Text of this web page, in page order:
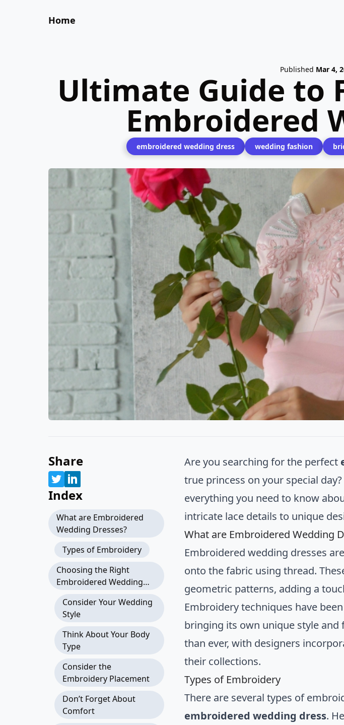
Home
Published Mar 4,
Ultimate Guide to
Embroidered
embroidered wedding dress wedding fashion
Share
Index
What are Embroidered
Wedding Dresses?
Types of Embroidery
Choosing the Right
Embroidered Wedding
Consider Your Wedding
Style
Think About Your Body
Type
Consider the
Embroidery Placement
Don’t Forget About
Comfort
Are you searching for the perfect
true princess on your special
everything you need to know
intricate lace details to unique
What are Embroidered Wedding
Embroidered wedding dresses
onto the fabric using thread.
geometric patterns, adding a
Embroidery techniques have
bringing its own unique style and
than ever, with designers
their collections.
Types of Embroidery
There are several types of
embroidered wedding dress.